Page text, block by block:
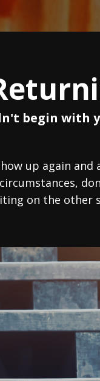
begin with
up again
on the other